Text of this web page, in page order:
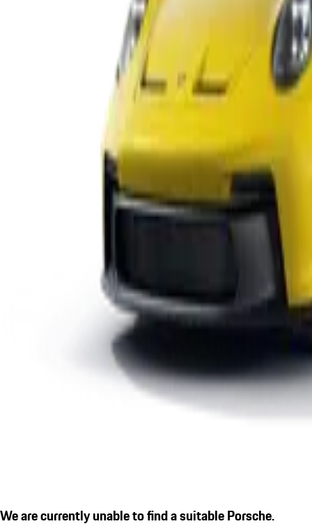
We are currently unable to find a suitable Porsche.